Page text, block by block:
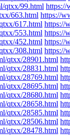
qtxx/99.html https://
663.html https://
617.html https://
553.html https://
452.html https://
308.html https://
qtxx/28901.html
qtxx/28831.html
qtxx/28769.html
qtxx/28695.html
qtxx/28680.html
qtxx/28658.html
qtxx/28585.html
qtxx/28506.html
qtxx/28478.html